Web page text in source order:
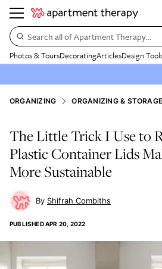
Search all of Apartment Therapy…
Photos & ToursDecoratingArticlesDesign
ORGANIZING ORGANIZING & STORAGE
The Little Trick I Use to
Plastic Container Lids
More Sustainable
Shifrah Combiths
PUBLISHEDAPR 20, 2022